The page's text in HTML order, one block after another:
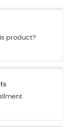
product?